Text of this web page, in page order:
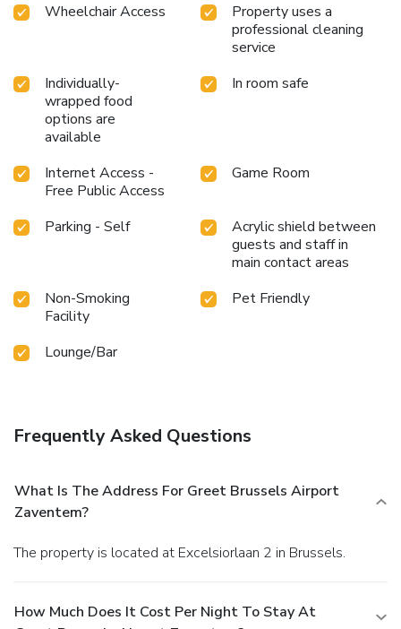
Wheelchair Access
Property uses a
professional cleaning
service
Individually-
wrapped food
options are
available
In room safe
Internet Access -
Free Public Access
Game Room
Parking - Self
Acrylic shield between
guests and staff in
main contact areas
Non-Smoking
Facility
Pet Friendly
Lounge/Bar
Frequently Asked Questions
What Is The Address For Greet Brussels Airport
Zaventem?
The property is located at Excelsiorlaan 2 in Brussels.
How Much Does It Cost Per Night To Stay At